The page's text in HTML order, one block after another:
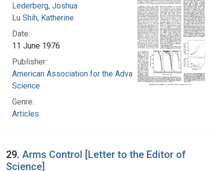
Lederberg, Joshua
Lu Shih, Katherine
Date:
11 June 1976
Publisher:
American Association for the Advancement of
Science
Genre:
Articles
29. Arms Control [Letter to the Editor of
Science]